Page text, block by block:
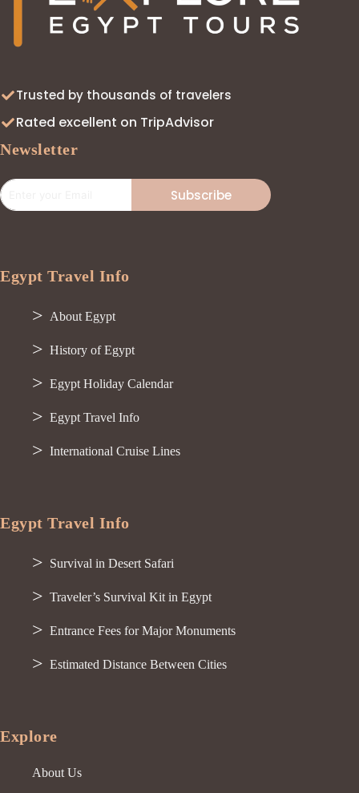
Trusted by thousands of travelers
Rated excellent on TripAdvisor
Newsletter
Subscribe
Egypt Travel Info
About Egypt
History of Egypt
Egypt Holiday Calendar
Egypt Travel Info
International Cruise Lines
Egypt Travel Info
Survival in Desert Safari
Traveler’s Survival Kit in Egypt
Entrance Fees for Major Monuments
Estimated Distance Between Cities
Explore
About Us